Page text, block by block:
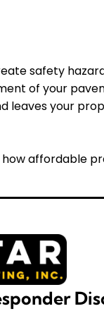
safety
of your
leaves your
affordable